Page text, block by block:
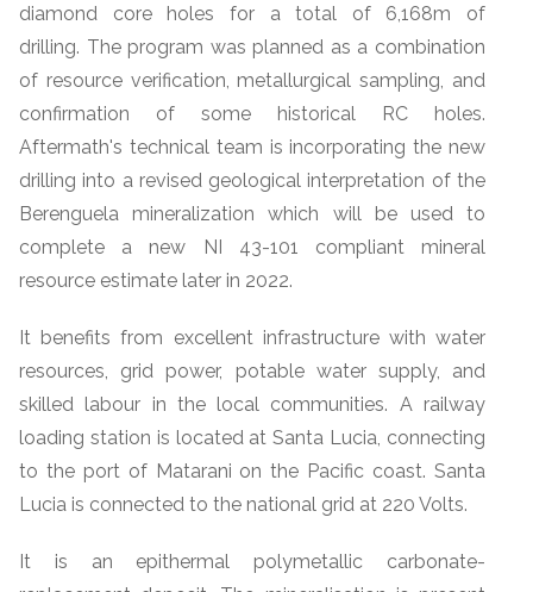
diamond core holes for a total of 6,168m of
drilling. The program was planned as a combination
of resource verification, metallurgical sampling, and
confirmation of some historical RC holes.
Aftermath's technical team is incorporating the new
drilling into a revised geological interpretation of the
Berenguela mineralization which will be used to
complete a new NI 43-101 compliant mineral
resource estimate later in 2022.
It benefits from excellent infrastructure with water
resources, grid power, potable water supply, and
skilled labour in the local communities. A railway
loading station is located at Santa Lucia, connecting
to the port of Matarani on the Pacific coast. Santa
Lucia is connected to the national grid at 220 Volts.
It is an epithermal polymetallic carbonate-